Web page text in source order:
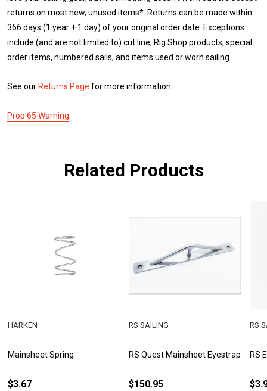
returns on most new, unused items*. Returns can be made within
366 days (1 year + 1 day) of your original order date. Exceptions
include (and are not limited to) cut line, Rig Shop products, special
order items, numbered sails, and items used or worn sailing.
See our Returns Page for more information.
Prop 65 Warning
Related Products
Mainsheet Spring
HARKEN
$3.67
RS Quest Mainsheet Eyestrap
RS SAILING
$150.95
RS
RS